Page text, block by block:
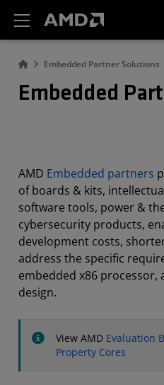
Embedded Partner Solutions
Embedded
AMD Embedded partners
of boards & kits,
software tools, power &
cybersecurity products,
development costs,
address the specific
embedded x86 processor,
design.
View AMD Evaluation
Property Cores